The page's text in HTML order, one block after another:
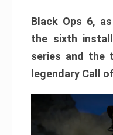
Black Ops 6,
the sixth
series and the
legendary Call